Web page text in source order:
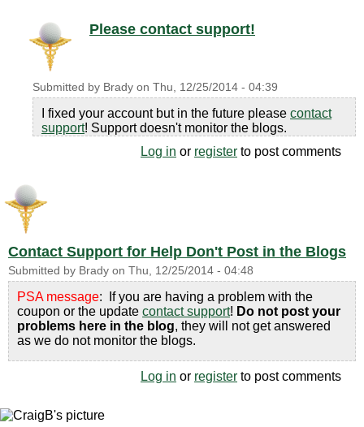
Please contact support!
Submitted by Brady on Thu, 12/25/2014 - 04:39
I fixed your account but in the future please contact
support! Support doesn't monitor the blogs.
Log in or register to post comments
Contact Support for Help Don't Post in the Blogs
Submitted by Brady on Thu, 12/25/2014 - 04:48
PSA message: If you are having a problem with the
coupon or the update contact support! Do not post your
problems here in the blog, they will not get answered
as we do not monitor the blogs.
Log in or register to post comments